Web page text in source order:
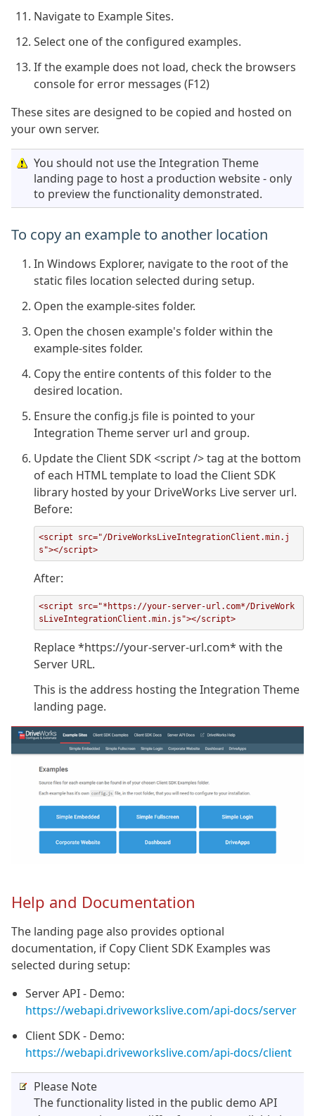
Navigate to Example Sites.
Select one of the configured examples.
If the example does not load, check the browsers
console for error messages (F12)
These sites are designed to be copied and hosted on
your own server.
You should not use the Integration Theme
landing page to host a production website - only
to preview the functionality demonstrated.
To copy an example to another location
In Windows Explorer, navigate to the root of the
static files location selected during setup.
Open the example-sites folder.
Open the chosen example's folder within the
example-sites folder.
Copy the entire contents of this folder to the
desired location.
Ensure the config.js file is pointed to your
Integration Theme server url and group.
Update the Client SDK <script /> tag at the bottom
of each HTML template to load the Client SDK
library hosted by your DriveWorks Live server url.
Before:
<script src="/DriveWorksLiveIntegrationClient.min.j
s"></script>
After:
<script src="*https://your-server-url.com*/DriveWork
sLiveIntegrationClient.min.js"></script>
Replace *https://your-server-url.com* with the
Server URL.
This is the address hosting the Integration Theme
landing page.
Help and Documentation
The landing page also provides optional
documentation, if Copy Client SDK Examples was
selected during setup:
Server API - Demo:
https://webapi.driveworkslive.com/api-docs/server
Client SDK - Demo:
https://webapi.driveworkslive.com/api-docs/client
Please Note
The functionality listed in the public demo API